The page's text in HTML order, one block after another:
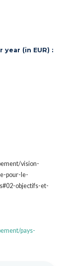
(in EUR) :
vision-
pour-le-
objectifs-et-
pays-